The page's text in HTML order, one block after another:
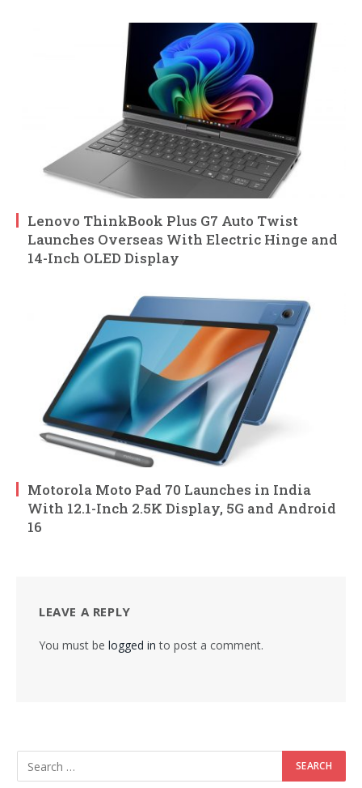
Lenovo ThinkBook Plus G7 Auto Twist
Launches Overseas With Electric Hinge and
14-Inch OLED Display
Motorola Moto Pad 70 Launches in India
With 12.1-Inch 2.5K Display, 5G and Android
16
LEAVE A REPLY
You must be logged in to post a comment.